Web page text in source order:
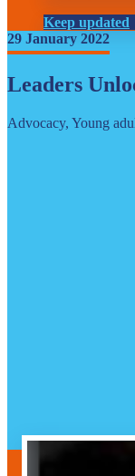
Keep updated
29 January 2022
Leaders
Advocacy, Young